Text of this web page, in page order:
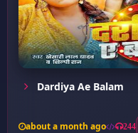
Dardiya Ae Balam
about a month ago 244